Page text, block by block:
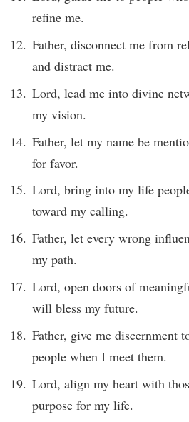
refine me.
Father, disconnect me from
and distract me.
Lord, lead me into divine
my vision.
Father, let my name be
for favor.
Lord, bring into my life
toward my calling.
Father, let every wrong
my path.
Lord, open doors of
will bless my future.
Father, give me discernment
people when I meet them.
Lord, align my heart with
purpose for my life.